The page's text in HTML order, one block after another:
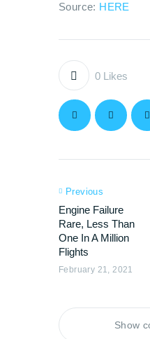
Source: HERE
0 Likes
Previous
Engine Failure
Rare, Less Than
One In A Million
Flights
February 21, 2021
Show